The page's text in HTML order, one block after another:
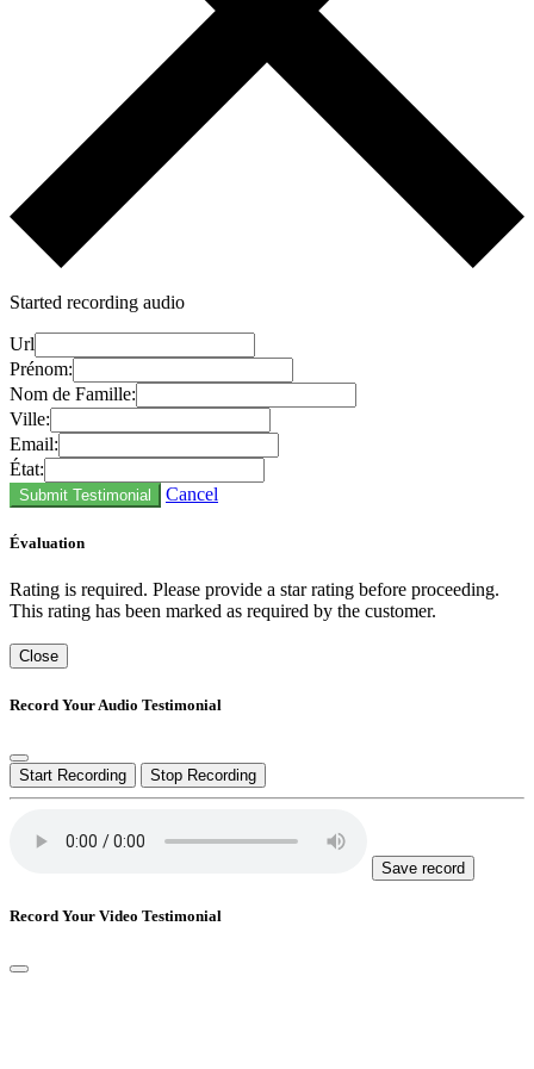
Started recording audio
Url
Prénom:
Nom de Famille:
Ville:
Email:
État:
Submit Testimonial Cancel
Évaluation
Rating is required. Please provide a star rating before proceeding.
This rating has been marked as required by the customer.
Close
Record Your Audio Testimonial
Start Recording Stop Recording
Save record
Record Your Video Testimonial